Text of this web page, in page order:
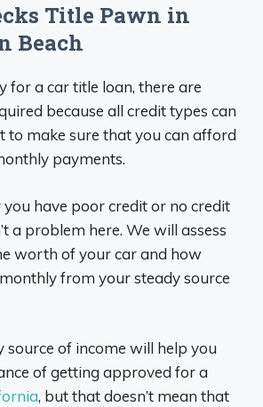
Title Pawn in
Beach
for a car title loan, there are
because all credit types can
to make sure that you can afford
payments.
you have poor credit or no credit
a problem here. We will assess
worth of your car and how
from your steady source
source of income will help you
of getting approved for a
, but that doesn’t mean that